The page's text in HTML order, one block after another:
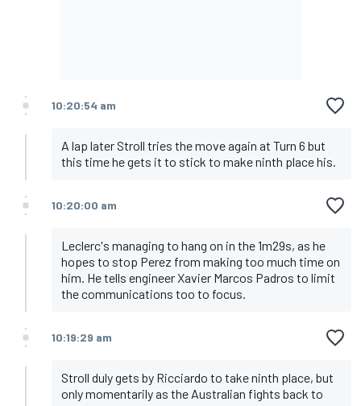
10:20:54 am
A lap later Stroll tries the move again at Turn 6 but
this time he gets it to stick to make ninth place his.
10:20:00 am
Leclerc's managing to hang on in the 1m29s, as he
hopes to stop Perez from making too much time on
him. He tells engineer Xavier Marcos Padros to limit
the communications too to focus.
10:19:29 am
Stroll duly gets by Ricciardo to take ninth place, but
only momentarily as the Australian fights back to